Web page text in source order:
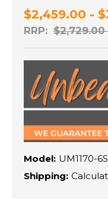
RRP: $2,729.00
$2,459.00 -
Model: UM1170-6S
Shipping: